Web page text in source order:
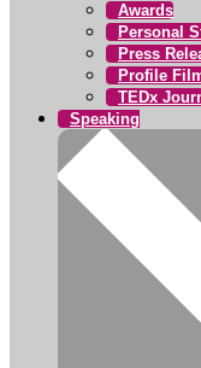
Awards
Personal
Press
Profile
TEDx
Speaking